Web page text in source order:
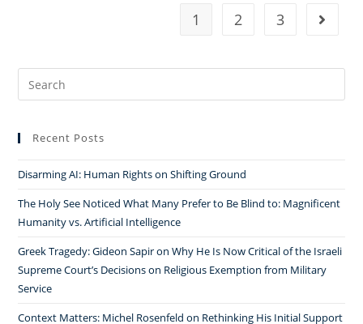
of
of
Supreme Court
￼
1 2 3 Go to
Search
for:
Recent Posts
Disarming AI: Human Rights on Shifting Ground
The Holy See Noticed What Many Prefer to Be Blind to: Magnificent
Humanity vs. Artificial Intelligence
Greek Tragedy: Gideon Sapir on Why He Is Now Critical of the Israeli
Supreme Court’s Decisions on Religious Exemption from Military
Service
Context Matters: Michel Rosenfeld on Rethinking His Initial Support